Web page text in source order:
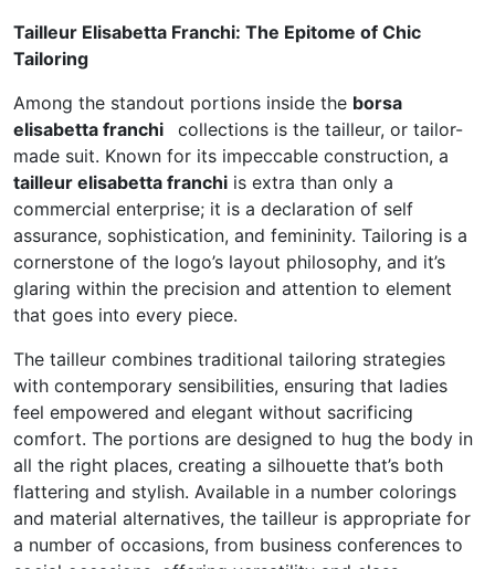
Tailleur Elisabetta Franchi: The Epitome of Chic
Tailoring
Among the standout portions inside the borsa
elisabetta franchi
collections is the tailleur, or tailor-
made suit. Known for its impeccable construction, a
tailleur elisabetta franchi is extra than only a
commercial enterprise; it is a declaration of self
assurance, sophistication, and femininity. Tailoring is a
cornerstone of the logo’s layout philosophy, and it’s
glaring within the precision and attention to element
that goes into every piece.
The tailleur combines traditional tailoring strategies
with contemporary sensibilities, ensuring that ladies
feel empowered and elegant without sacrificing
comfort. The portions are designed to hug the body in
all the right places, creating a silhouette that’s both
flattering and stylish. Available in a number colorings
and material alternatives, the tailleur is appropriate for
a number of occasions, from business conferences to